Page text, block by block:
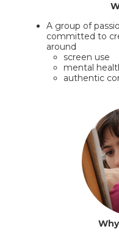
A group of
committed to
around
screen use
mental
authentic